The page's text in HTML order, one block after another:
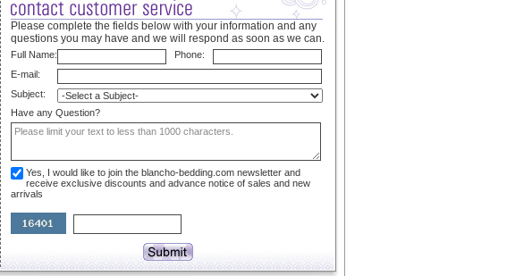
Please complete the fields below with your information and any
questions you may have and we will respond as soon as we can.
Full Name:
Phone:
E-mail:
Subject:
Have any Question?
Yes, I would like to join the blancho-bedding.com newsletter and
receive exclusive discounts and advance notice of sales and new
arrivals